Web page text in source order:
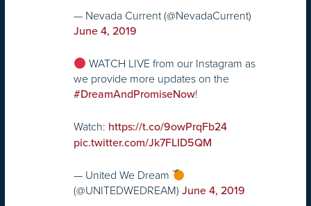
— Nevada Current (@NevadaCurrent)
June 4, 2019
WATCH LIVE from our Instagram as
we provide more updates on the
#DreamAndPromiseNow!
Watch: https://t.co/9owPrqFb24
pic.twitter.com/Jk7FLID5QM
— United We Dream
(@UNITEDWEDREAM) June 4, 2019